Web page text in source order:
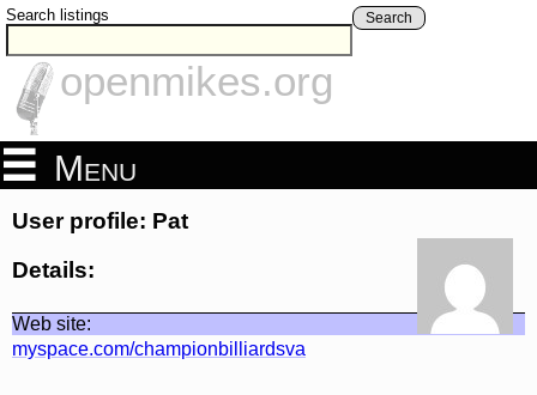
Search listings Search
openmikes.org
Menu
User profile: Pat
Details:
Web site:
myspace.com/championbilliardsva